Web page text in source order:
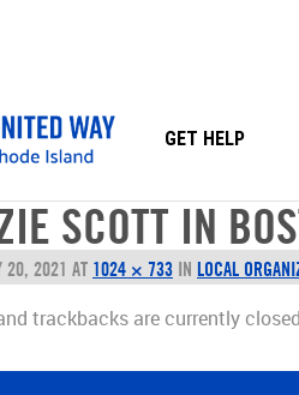
GET HELP
SCOTT IN
20, 2021 AT 1024 × 733 IN LOCAL
trackbacks are currently